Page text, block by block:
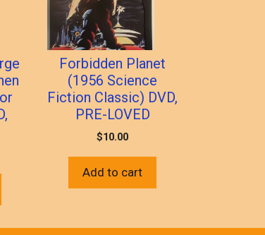
Forbidden Planet
(1956 Science
Fiction Classic) DVD,
PRE-LOVED
$10.00
Add to cart